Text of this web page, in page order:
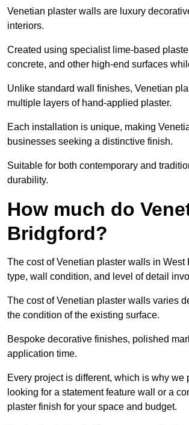
Venetian plaster walls are luxury
interiors.
Created using specialist lime-based
concrete, and other high-end surfaces
Unlike standard wall finishes, Venetian
multiple layers of hand-applied plaster.
Each installation is unique, making
businesses seeking a distinctive finish.
Suitable for both contemporary and
durability.
How much do
Bridgford?
The cost of Venetian plaster walls in
type, wall condition, and level of detail
The cost of Venetian plaster walls varies
the condition of the existing surface.
Bespoke decorative finishes, polished
application time.
Every project is different, which is why
looking for a statement feature wall or a
plaster finish for your space and budget.